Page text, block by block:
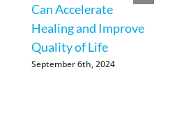
Can Accelerate
Healing and Improve
Quality of Life
September 6th, 2024